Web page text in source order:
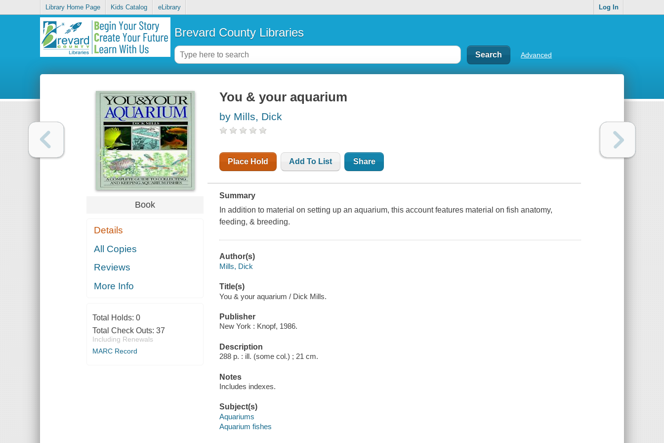
Library Home Page Kids Catalog eLibrary Log In
Brevard County Libraries
Advanced
Book
Details
All Copies
Reviews
More Info
Total Holds: 0
Total Check Outs: 37
Including Renewals
MARC Record
You & your aquarium
by Mills, Dick
Place Hold Add To List Share
Summary
In addition to material on setting up an aquarium, this account features material on fish anatomy,
feeding, & breeding.
Author(s)
Mills, Dick
Title(s)
You & your aquarium / Dick Mills.
Publisher
New York : Knopf, 1986.
Description
288 p. : ill. (some col.) ; 21 cm.
Notes
Includes indexes.
Subject(s)
Aquariums
Aquarium fishes